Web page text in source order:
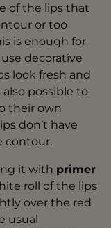
of the lips that
or too
is enough for
decorative
look fresh and
possible to
their own
don’t have
contour.
it with primer
roll of the lips
over the red
usual